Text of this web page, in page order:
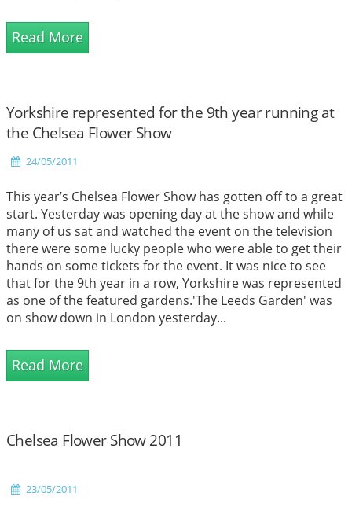
Read More
Yorkshire represented for the 9th year running at
the Chelsea Flower Show
24/05/2011
This year’s Chelsea Flower Show has gotten off to a great
start. Yesterday was opening day at the show and while
many of us sat and watched the event on the television
there were some lucky people who were able to get their
hands on some tickets for the event. It was nice to see
that for the 9th year in a row, Yorkshire was represented
as one of the featured gardens.'The Leeds Garden' was
on show down in London yesterday...
Read More
Chelsea Flower Show 2011
23/05/2011